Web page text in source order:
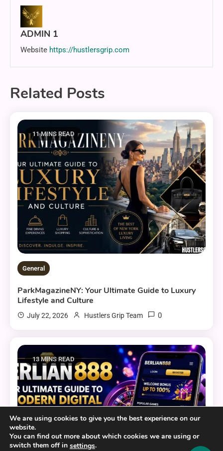
ADMIN 1
Website https://hustlersgrip.com
Related Posts
11 MINS READ
General
ParkMagazineNY: Your Ultimate Guide to Luxury
Lifestyle and Culture
July 22, 2026 Hustlers Grip Team 0
13 MINS READ
We are using cookies to give you the best experience on our
website.
You can find out more about which cookies we are using or
switch them off in settings.